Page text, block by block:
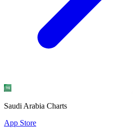
Saudi Arabia Charts
App Store